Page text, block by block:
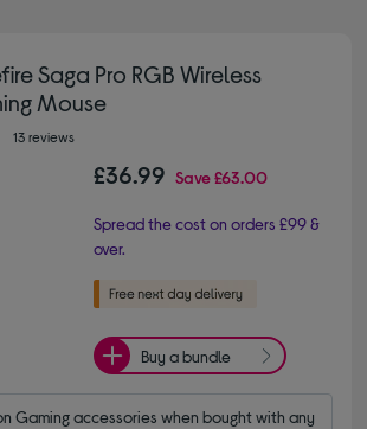
Saga Pro RGB Wireless
Mouse
13 reviews
£36.99 Save£63.00
Spread the cost on orders £99 &
over.
Buy a bundle
Gaming accessories when bought with any